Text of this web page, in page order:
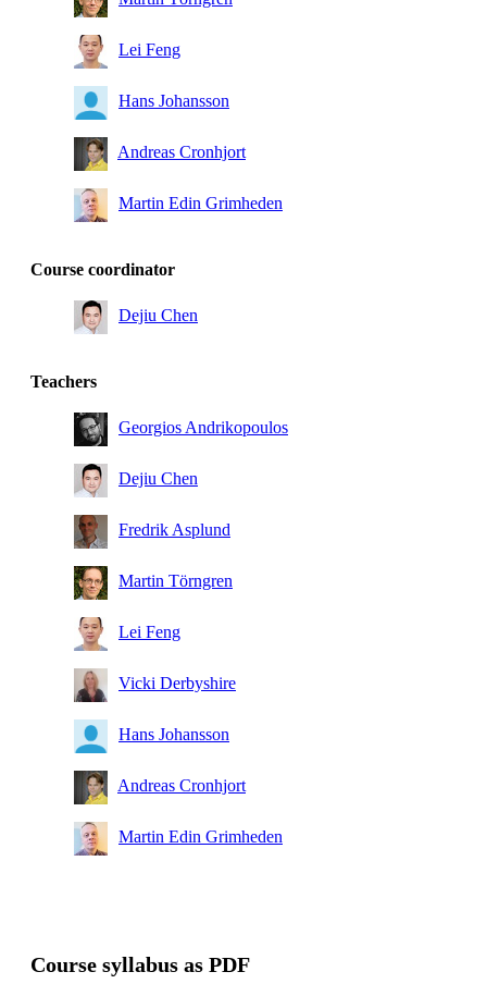
Lei Feng
Hans Johansson
Andreas Cronhjort
Martin Edin Grimheden
Course coordinator
Dejiu Chen
Teachers
Georgios Andrikopoulos
Dejiu Chen
Fredrik Asplund
Martin Törngren
Lei Feng
Vicki Derbyshire
Hans Johansson
Andreas Cronhjort
Martin Edin Grimheden
Course syllabus as PDF